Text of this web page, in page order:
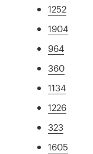
1252
1904
964
360
1134
1226
323
1605